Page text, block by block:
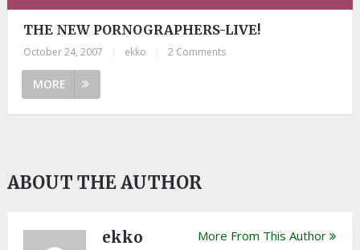
THE NEW PORNOGRAPHERS-LIVE!
October 24, 2007 ekko 2 Comments
MORE
ABOUT THE AUTHOR
ekko More From This Author